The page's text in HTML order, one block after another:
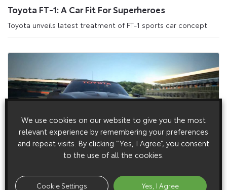
Toyota FT-1: A Car Fit For Superheroes
Toyota unveils latest treatment of FT-1 sports car concept.
Toyota Designs An Even Hotter Ft-1 For Vision Gran
We use cookies on our website to give you the most
relevant experience by remembering your preferences
and repeat visits. By clicking “Yes, I Agree”, you consent
to the use of all the cookies.
Cookie Settings Yes, I Agree